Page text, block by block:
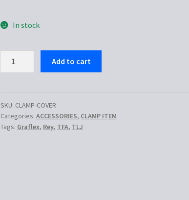
In stock
Add to cart
SKU: CLAMP-COVER
Categories:ACCESSORIES, CLAMP ITEM
Tags: Graflex, Rey, TFA, TLJ